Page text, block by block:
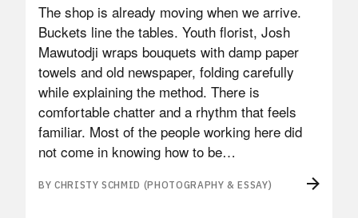
The shop is already moving when we arrive.
Buckets line the tables. Youth florist, Josh
Mawutodji wraps bouquets with damp paper
towels and old newspaper, folding carefully
while explaining the method. There is
comfortable chatter and a rhythm that feels
familiar. Most of the people working here did
not come in knowing how to be…
BY CHRISTY SCHMID (PHOTOGRAPHY & ESSAY)